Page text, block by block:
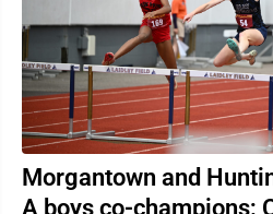
Morgantown and
A boys co-champions;